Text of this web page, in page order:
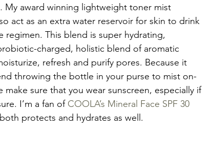
My award winning lightweight toner mist
act as an extra water reservoir for skin to drink
This blend is super hydrating,
charged, holistic blend of aromatic
refresh and purify pores. Because it
throwing the bottle in your purse to mist on-
make sure that you wear sunscreen, especially if
I’m a fan of COOLA’s Mineral Face SPF 30
protects and hydrates as well.